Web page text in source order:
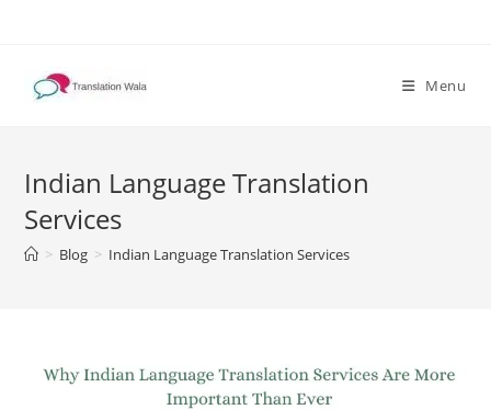
content
Menu
Indian Language Translation
Services
> Blog > Indian Language Translation Services